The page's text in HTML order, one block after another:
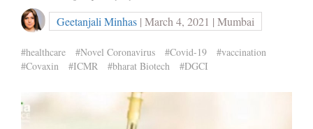
Geetanjali Minhas | March 4, 2021 | Mumbai
#healthcare #Novel Coronavirus #Covid-19
#vaccination
#Covaxin
#ICMR #bharat Biotech #DGCI